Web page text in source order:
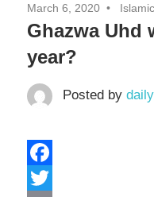
Tips
Website
March 6, 2020
Ghazwa Uhd
year?
Posted by
Facebook